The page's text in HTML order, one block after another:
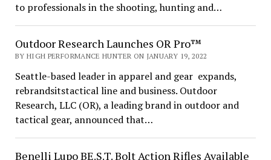
to professionals in the shooting, hunting and…
Outdoor Research Launches OR Pro™
BY HIGH PERFORMANCE HUNTER ON JANUARY 19, 2022
Seattle-based leader in apparel and gear expands,
rebrandsitstactical line and business. Outdoor
Research, LLC (OR), a leading brand in outdoor and
tactical gear, announced that…
Benelli Lupo BE.S.T. Bolt Action Rifles Available